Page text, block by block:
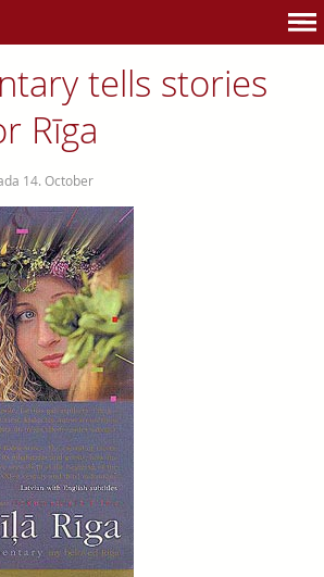
tells stories
Rīga
14. October